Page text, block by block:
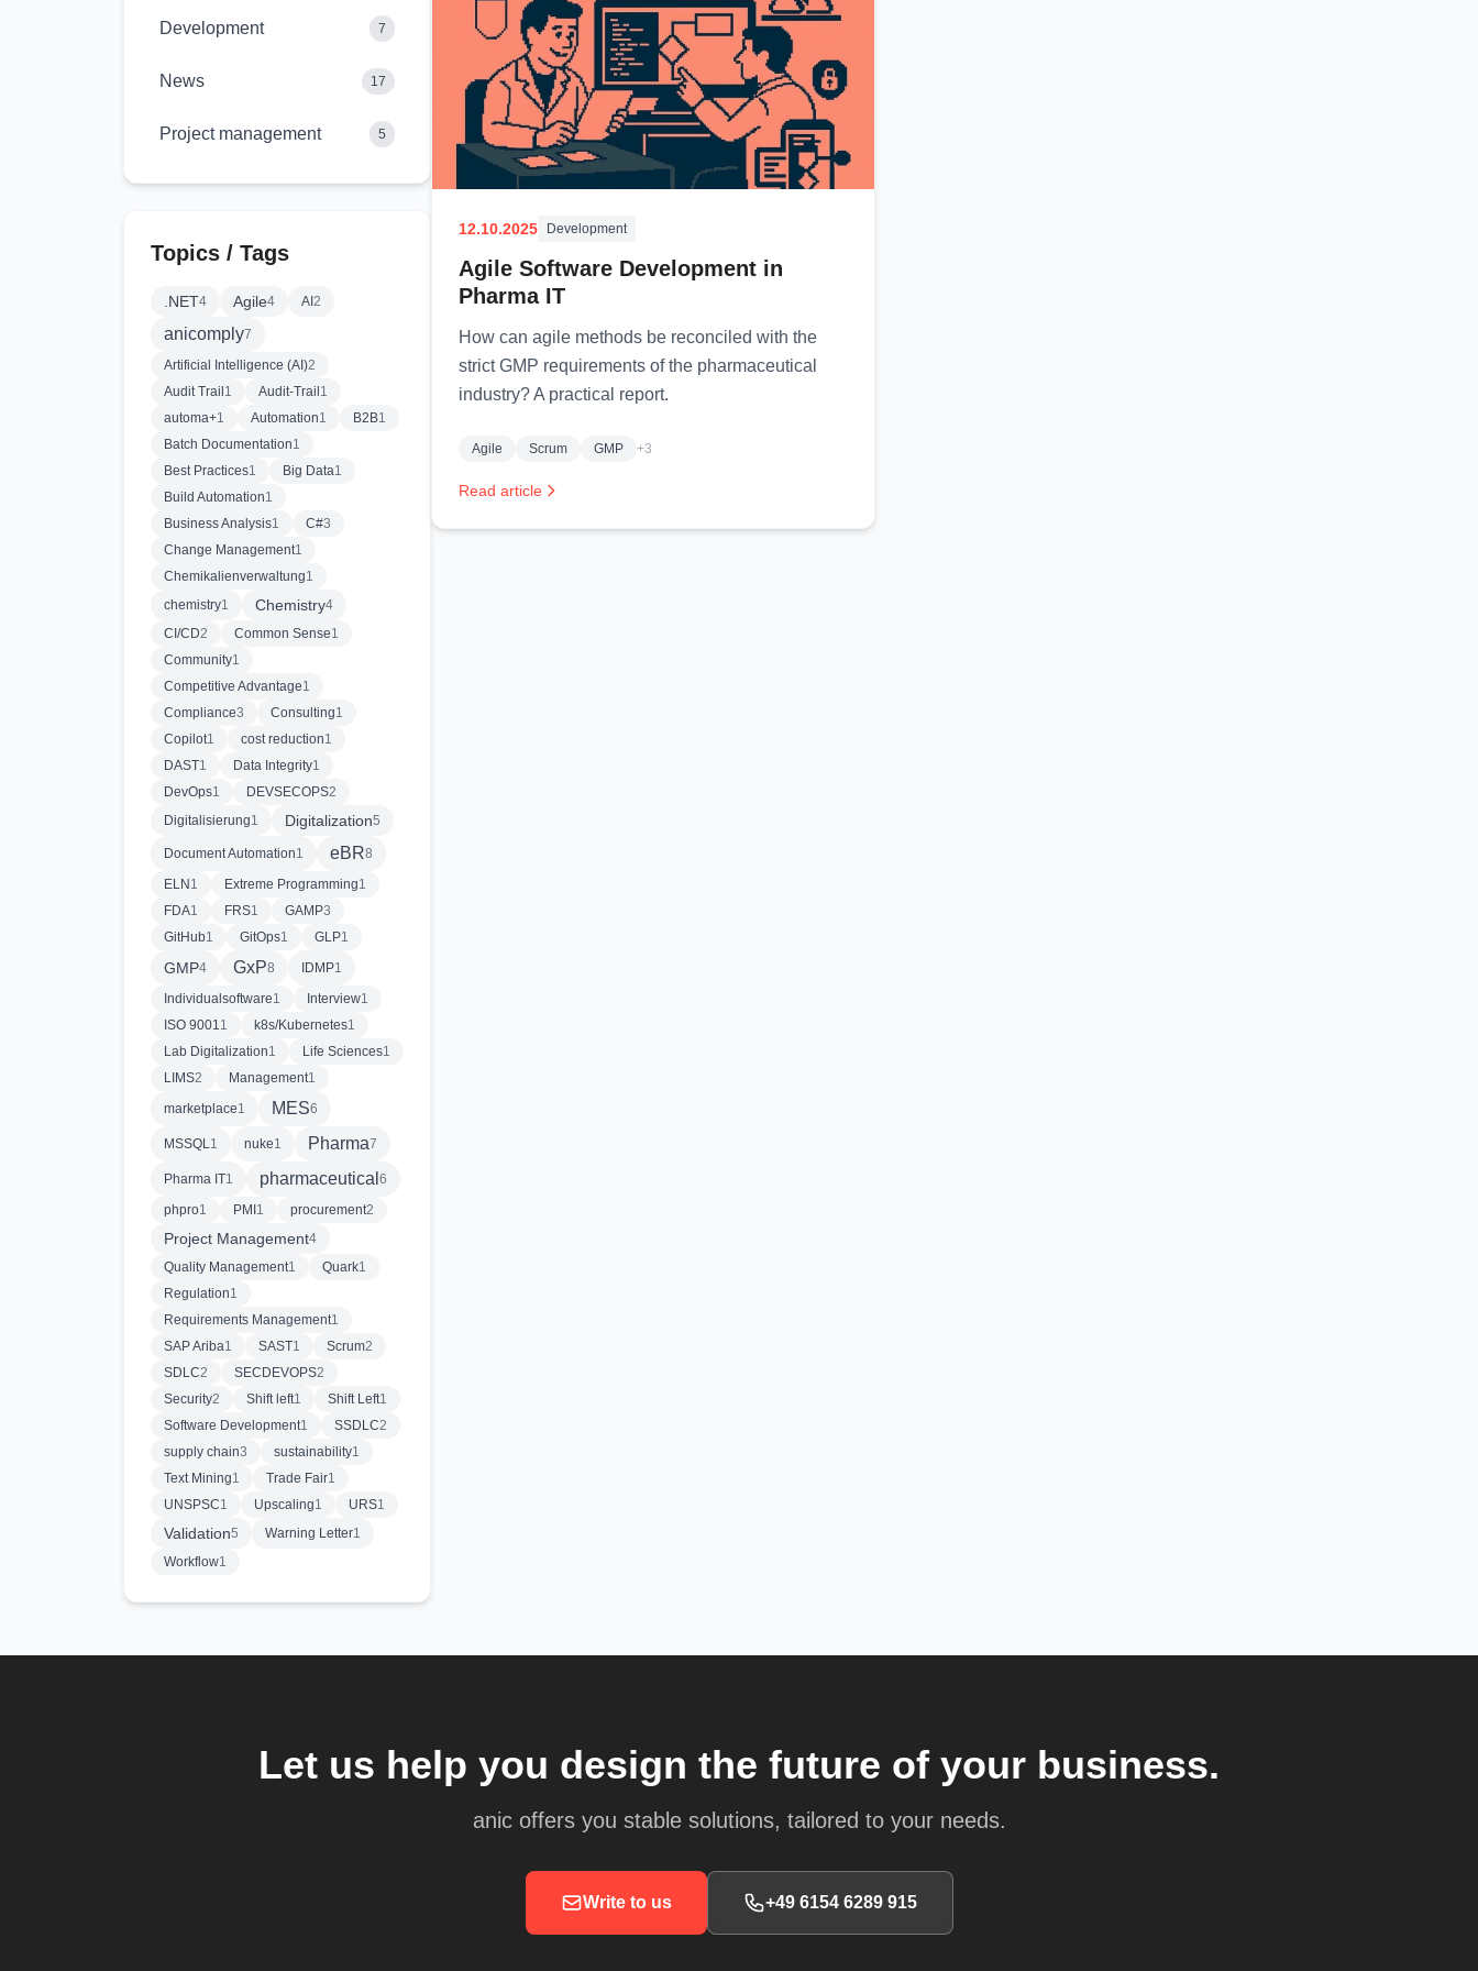
Development 7
News 17
Project management 5
Topics / Tags
.NET4 Agile4 AI 2
anicomply7
Artificial Intelligence (AI)2
Audit Trail 1 Audit-Trail 1
automa+1 Automation1 B2B1
Batch Documentation1
Best Practices1 Big Data1
Build Automation1
Business Analysis1 C#3
Change Management1
Chemikalienverwaltung1
chemistry1 Chemistry4
CI/CD2 Common Sense1
Community1
Competitive Advantage1
Compliance3 Consulting1
Copilot1 cost reduction1
DAST1 Data Integrity1
DevOps1 DEVSECOPS2
Digitalisierung1 Digitalization5
Document Automation1 eBR8
ELN 1 Extreme Programming1
FDA1 FRS1 GAMP3
GitHub1 GitOps1 GLP1
GMP4 GxP8 IDMP1
Individualsoftware1 Interview1
ISO 90011 k8s/Kubernetes1
Lab Digitalization1 Life Sciences1
LIMS2 Management1
marketplace1 MES6
MSSQL1 nuke1 Pharma7
Pharma IT1 pharmaceutical 6
phpro1 PMI 1 procurement2
Project Management4
Quality Management1 Quark1
Regulation1
Requirements Management1
SAP Ariba1 SAST1 Scrum2
SDLC2 SECDEVOPS2
Security2 Shift left1 Shift Left1
Software Development1 SSDLC2
supply chain3 sustainability1
Text Mining1 Trade Fair1
UNSPSC1 Upscaling1 URS1
Validation5 Warning Letter1
Workflow1
12.10.2025 Development
Agile Software Development in
Pharma IT
How can agile methods be reconciled with the
strict GMP requirements of the pharmaceutical
industry? A practical report.
Agile Scrum GMP +3
Read article
Let us help you design the future of your business.
anic offers you stable solutions, tailored to your needs.
Write to us +49 6154 6289 915